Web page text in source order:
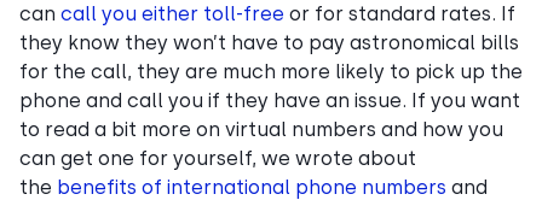
can call you either toll-free or for standard rates. If
they know they won’t have to pay astronomical bills
for the call, they are much more likely to pick up the
phone and call you if they have an issue. If you want
to read a bit more on virtual numbers and how you
can get one for yourself, we wrote about
the benefits of international phone numbers and